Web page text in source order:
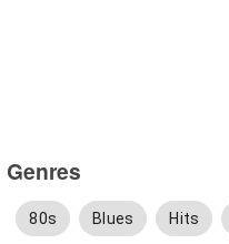
Genres
80s Blues Hits